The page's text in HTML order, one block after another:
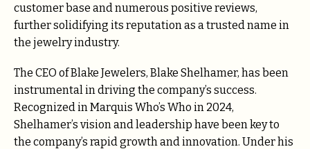
customer base and numerous positive reviews,
further solidifying its reputation as a trusted name in
the jewelry industry.
The CEO of Blake Jewelers, Blake Shelhamer, has been
instrumental in driving the company’s success.
Recognized in Marquis Who’s Who in 2024,
Shelhamer’s vision and leadership have been key to
the company’s rapid growth and innovation. Under his